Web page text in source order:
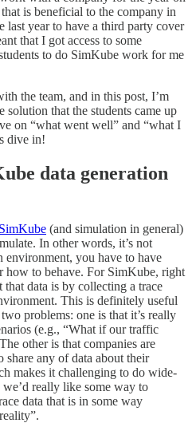
is beneficial to the company in
last year to have a third party cover
that I got access to some
to do SimKube work for me
the team, and in this post, I’m
solution that the students came up
on “what went well” and “what I
dive in!
data generation
SimKube (and simulation in general)
In other words, it’s not
environment, you have to have
how to behave. For SimKube, right
that data is by collecting a trace
This is definitely useful
problems: one is that it’s really
(e.g., “What if our traffic
other is that companies are
share any of data about their
makes it challenging to do wide-
really like some way to
data that is in some way